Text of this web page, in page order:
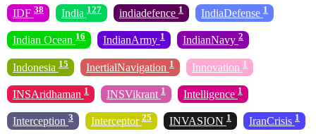
IDF 38 India 127 indiadefence 1 IndiaDefense 1
Indian Ocean 16 IndianArmy 1 IndianNavy 2
Indonesia 15 InertialNavigation 1 Innovation 1
INSAridhaman 1 INSVikrant 1 Intelligence 1
Interception 3 Interceptor 25 INVASION 1 IranCrisis 1